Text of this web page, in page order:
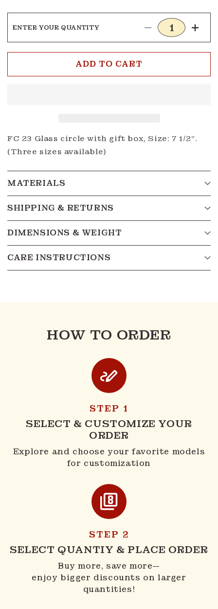
ENTER YOUR QUANTITY
Decrease
quantity
for
for
ADD TO CART
FC 23 Glass circle with gift box, Size: 7 1/2".
(Three sizes available)
MATERIALS
SHIPPING & RETURNS
DIMENSIONS & WEIGHT
CARE INSTRUCTIONS
HOW TO ORDER
STEP 1
SELECT & CUSTOMIZE YOUR
ORDER
Explore and choose your favorite models
for customization
STEP 2
SELECT QUANTIY & PLACE ORDER
Buy more, save more—
enjoy bigger discounts on larger
quantities!